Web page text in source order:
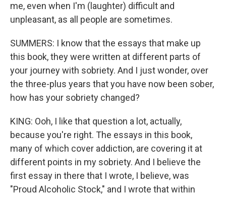
me, even when I'm (laughter) difficult and
unpleasant, as all people are sometimes.
SUMMERS: I know that the essays that make up
this book, they were written at different parts of
your journey with sobriety. And I just wonder, over
the three-plus years that you have now been sober,
how has your sobriety changed?
KING: Ooh, I like that question a lot, actually,
because you're right. The essays in this book,
many of which cover addiction, are covering it at
different points in my sobriety. And I believe the
first essay in there that I wrote, I believe, was
"Proud Alcoholic Stock," and I wrote that within